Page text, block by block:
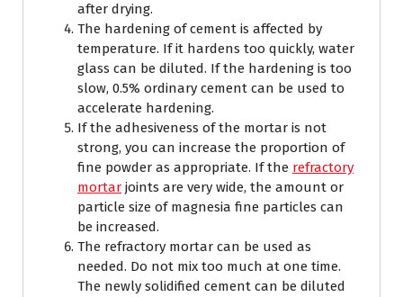
after drying.
The hardening of cement is affected by
temperature. If it hardens too quickly, water
glass can be diluted. If the hardening is too
slow, 0.5% ordinary cement can be used to
accelerate hardening.
If the adhesiveness of the mortar is not
strong, you can increase the proportion of
fine powder as appropriate. If the refractory
mortar joints are very wide, the amount or
particle size of magnesia fine particles can
be increased.
The refractory mortar can be used as
needed. Do not mix too much at one time.
The newly solidified cement can be diluted